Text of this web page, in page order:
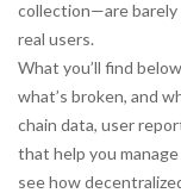
collection—are barely
real users.
What you’ll find
what’s broken, and
chain data, user
that help you
see how